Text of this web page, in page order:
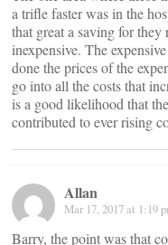
a trifle faster was in the
that great a saving for they
inexpensive. The
done the prices of the
go into all the costs that
is a good likelihood that
contributed to ever rising
Allan
Mar 17, 2017 at 1:19
Barry, the point was that